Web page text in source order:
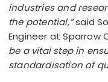
industries and
the potential,”said
Engineer at Sparrow
be a vital step in
standardisation of